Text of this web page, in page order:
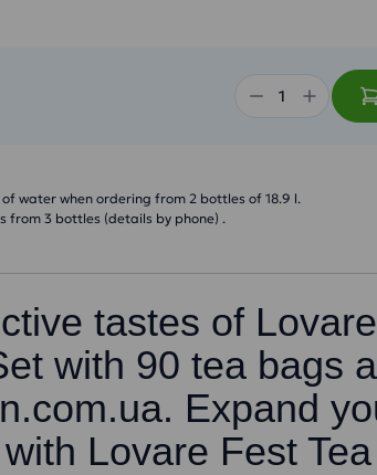
of water when ordering from 2 bottles of 18.9 l.
from 3 bottles (details by phone) .
tastes of
with 90 tea bags
Expand
Lovare Fest